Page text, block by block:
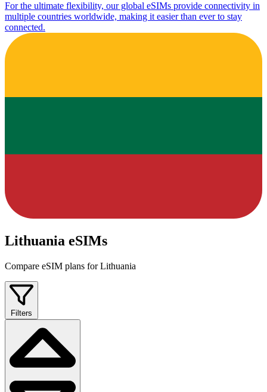
For the ultimate flexibility, our global eSIMs provide connectivity in
multiple countries worldwide, making it easier than ever to stay
connected.
Lithuania eSIMs
Compare eSIM plans for Lithuania
Filters